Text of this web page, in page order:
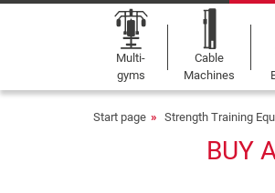
Multi-
gyms
Cable
Machines
Start page Strength Training
BUY